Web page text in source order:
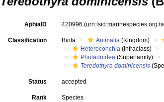
AphiaID 420996
Classification Biota Animalia (Kingdom)
Heteroconchia (Infraclass)
Pholadoidea (Superfamily)
Teredothyra dominicensis
Status accepted
Rank Species